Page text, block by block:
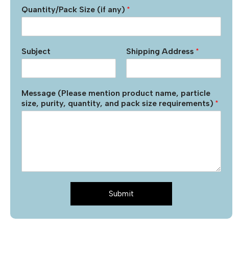
Quantity/Pack Size (if any) *
Subject Shipping Address*
Message (Please mention product name, particle
size, purity, quantity, and pack size requirements) *
Submit